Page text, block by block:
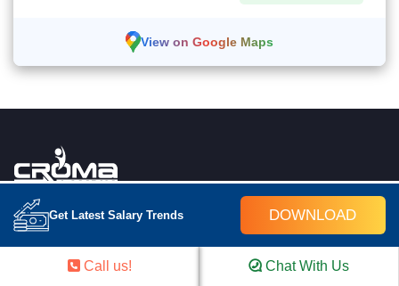
Get Latest Salary Trends DOWNLOAD
View on Google Maps
Croma Campus School is an education platform providing rigorous industry-relevant
programs designed and delivered in collaboration with world-class faculty,industry &
Call us! Chat With Us